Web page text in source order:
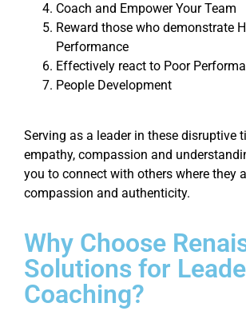
Coach and Empower Your Team
Reward those who demonstrate
Performance
Effectively react to Poor
People Development
Serving as a leader in these disruptive
empathy, compassion and
you to connect with others where they
compassion and authenticity.
Why Choose
Solutions for
Coaching?